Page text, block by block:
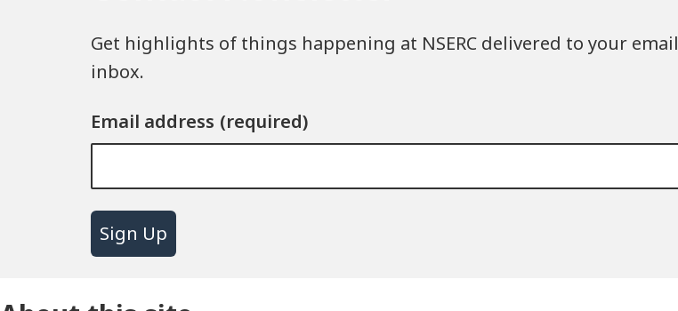
Get highlights of things happening at NSERC delivered to your email
inbox.
Email address